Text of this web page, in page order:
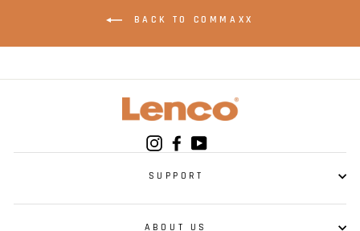
BACK TO COMMAXX
InstagramFacebook
SUPPORT
ABOUT US